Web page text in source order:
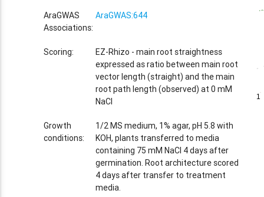
AraGWAS
Associations:
AraGWAS:644
Scoring:
EZ-Rhizo - main root straightness
expressed as ratio between main root
vector length (straight) and the main
root path length (observed) at 0 mM
NaCl
Growth
conditions:
1/2 MS medium, 1% agar, pH 5.8 with
KOH, plants transferred to media
containing 75 mM NaCl 4 days after
germination. Root architecture scored
4 days after transfer to treatment
media.
1
1